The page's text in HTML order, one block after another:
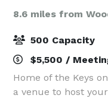
8.6 miles from
500 Capacity
$5,500 /
Home of the Keys
a venue to host